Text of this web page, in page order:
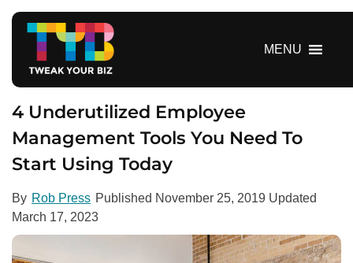
MENU
4 Underutilized Employee
Management Tools You Need To
Start Using Today
By Rob Press Published November 25, 2019 Updated
March 17, 2023